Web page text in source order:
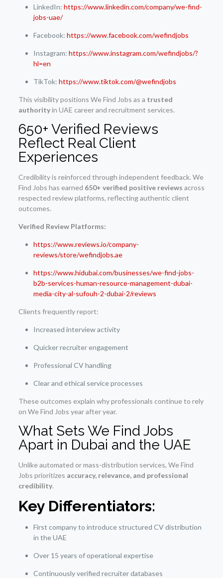
LinkedIn: https://www.linkedin.com/company/we-find-
jobs-uae/
Facebook: https://www.facebook.com/wefindjobs
Instagram: https://www.instagram.com/wefindjobs/?
hl=en
TikTok: https://www.tiktok.com/@wefindjobs
This visibility positions We Find Jobs as a trusted
authorityin UAE career and recruitment services.
650+ Verified Reviews
Reflect Real Client
Experiences
Credibility is reinforced through independent feedback. We
Find Jobs has earned 650+ verified positive reviews across
respected review platforms, reflecting authentic client
outcomes.
Verified Review Platforms:
https://www.reviews.io/company-
reviews/store/wefindjobs.ae
https://www.hidubai.com/businesses/we-find-jobs-
b2b-services-human-resource-management-dubai-
media-city-al-sufouh-2-dubai-2/reviews
Clients frequently report:
Increased interview activity
Quicker recruiter engagement
Professional CV handling
Clear and ethical service processes
These outcomes explain why professionals continue to rely
on We Find Jobs year after year.
What Sets We Find Jobs
Apart in Dubai and the UAE
Unlike automated or mass-distribution services, We Find
Jobs prioritizes accuracy, relevance, and professional
credibility.
Key Differentiators:
First company to introduce structured CV distribution
in the UAE
Over 15 years of operational expertise
Continuously verified recruiter databases